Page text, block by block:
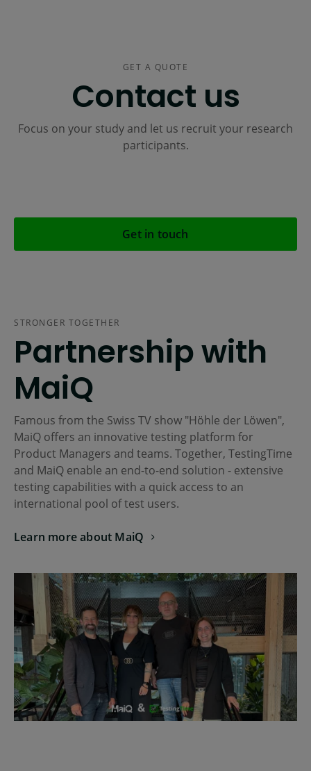
GET A QUOTE
Contact us
Focus on your study and let us recruit your research
participants.
Get in touch
Partnership with
MaiQ
STRONGER TOGETHER
Famous from the Swiss TV show "Höhle der Löwen",
MaiQ offers an innovative testing platform for
Product Managers and teams. Together, TestingTime
and MaiQ enable an end-to-end solution - extensive
testing capabilities with a quick access to an
international pool of test users.
Learn more about MaiQ